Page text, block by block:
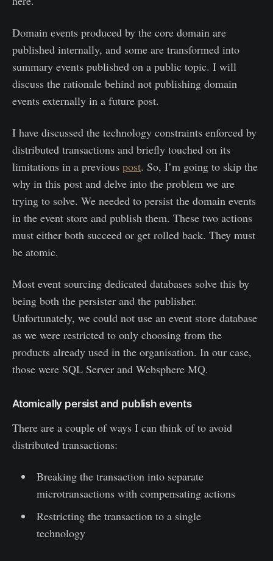
Domain events produced by the core domain are
published internally, and some are transformed into
summary events published on a public topic. I will
discuss the rationale behind not publishing domain
events externally in a future post.
I have discussed the technology constraints enforced by
distributed transactions and briefly touched on its
limitations in a previous post. So, I’m going to skip the
why in this post and delve into the problem we are
trying to solve. We needed to persist the domain events
in the event store and publish them. These two actions
must either both succeed or get rolled back. They must
be atomic.
Most event sourcing dedicated databases solve this by
being both the persister and the publisher.
Unfortunately, we could not use an event store database
as we were restricted to only choosing from the
products already used in the organisation. In our case,
those were SQL Server and Websphere MQ.
Atomically persist and publish events
There are a couple of ways I can think of to avoid
distributed transactions:
Breaking the transaction into separate
microtransactions with compensating actions
Restricting the transaction to a single
technology